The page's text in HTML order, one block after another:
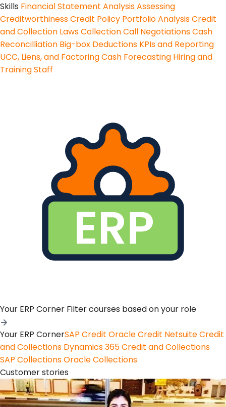
Skills Financial Statement AnalysisAssessing
CreditworthinessCredit Policy Portfolio AnalysisCredit
and Collection LawsCollection Call NegotiationsCash
Reconcilliation Big-box Deductions KPIs and Reporting
UCC, Liens, and FactoringCash Forecasting Hiring and
Training Staff
Your ERP Corner Filter courses based on your role
Your ERP CornerSAP Credit Oracle Credit Netsuite Credit
and Collections Dynamics 365 Credit and Collections
SAP CollectionsOracle Collections
Customer stories